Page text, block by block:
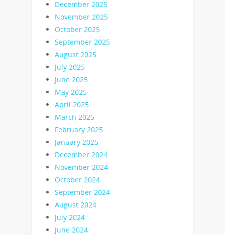
December 2025
November 2025
October 2025
September 2025
August 2025
July 2025
June 2025
May 2025
April 2025
March 2025
February 2025
January 2025
December 2024
November 2024
October 2024
September 2024
August 2024
July 2024
June 2024